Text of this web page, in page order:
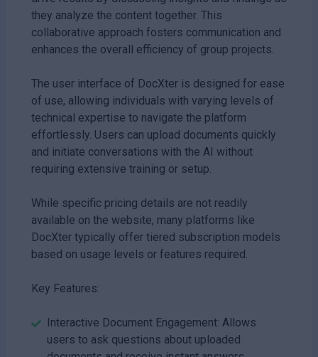
they analyze the content together. This
collaborative approach fosters communication and
enhances the overall efficiency of group projects.
The user interface of DocXter is designed for ease
of use, allowing individuals with varying levels of
technical expertise to navigate the platform
effortlessly. Users can upload documents quickly
and initiate conversations with the AI without
requiring extensive training or setup.
While specific pricing details are not readily
available on the website, many platforms like
DocXter typically offer tiered subscription models
based on usage levels or features required.
Key Features:
Interactive Document Engagement: Allows
users to ask questions about uploaded